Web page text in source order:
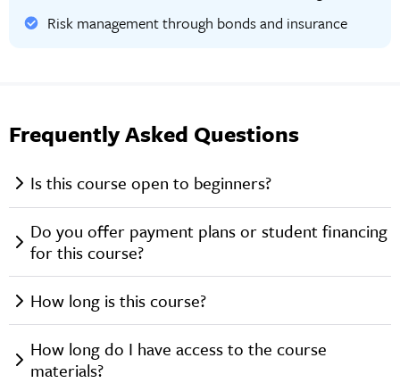
Risk management through bonds and insurance
Frequently Asked Questions
Is this course open to beginners?
Do you offer payment plans or student financing
for this course?
How long is this course?
How long do I have access to the course
materials?